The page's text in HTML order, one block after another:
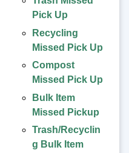
Pick Up
Recycling
Missed Pick Up
Compost
Missed Pick Up
Bulk Item
Missed Pickup
Trash/Recyclin
g Bulk Item